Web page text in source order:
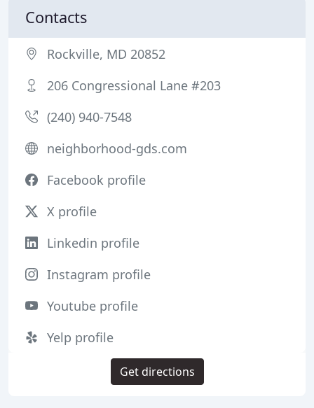
Contacts
Rockville, MD 20852
206 Congressional Lane #203
(240) 940-7548
neighborhood-gds.com
Facebook profile
X profile
Linkedin profile
Instagram profile
Youtube profile
Yelp profile
Get directions